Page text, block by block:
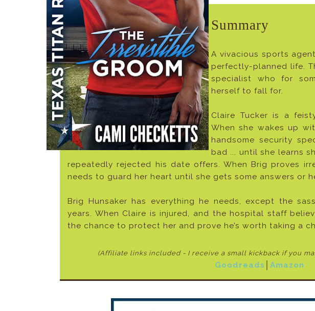
Summary
A vivacious sports
perfectly-planned life.
specialist who for
herself to fall for.
Claire Tucker is a
When she wakes up
handsome security
bad ... until she learns
repeatedly rejected his date offers. When Brig proves
needs to guard her heart until she gets some answers or
Brig Hunsaker has everything he needs, except the
years. When Claire is injured, and the hospital staff
the chance to protect her and prove he’s worth taking a
(Affiliate links included - I receive a small kickback ifyou
Goodreads Amazon